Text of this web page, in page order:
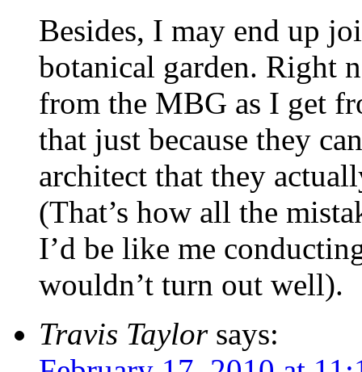
Besides, I may end up
botanical garden. Right
from the MBG as I get
that just because they
architect that they
(That’s how all the
I’d be like me
wouldn’t turn out well).
Travis Taylor says: